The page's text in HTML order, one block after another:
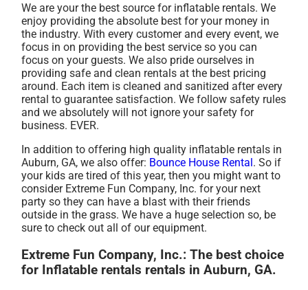
We are your the best source for inflatable rentals. We
enjoy providing the absolute best for your money in
the industry. With every customer and every event, we
focus in on providing the best service so you can
focus on your guests. We also pride ourselves in
providing safe and clean rentals at the best pricing
around. Each item is cleaned and sanitized after every
rental to guarantee satisfaction. We follow safety rules
and we absolutely will not ignore your safety for
business. EVER.
In addition to offering high quality inflatable rentals in
Auburn, GA, we also offer: Bounce House Rental. So if
your kids are tired of this year, then you might want to
consider Extreme Fun Company, Inc. for your next
party so they can have a blast with their friends
outside in the grass. We have a huge selection so, be
sure to check out all of our equipment.
Extreme Fun Company, Inc.: The best choice
for Inflatable rentals rentals in Auburn, GA.